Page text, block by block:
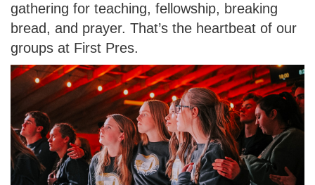
gathering for teaching, fellowship, breaking
bread, and prayer. That’s the heartbeat of our
groups at First Pres.